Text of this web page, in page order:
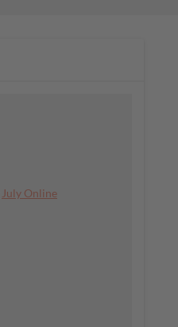
July Online